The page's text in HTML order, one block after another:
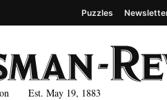
Est. May 19, 1883
Puzzles